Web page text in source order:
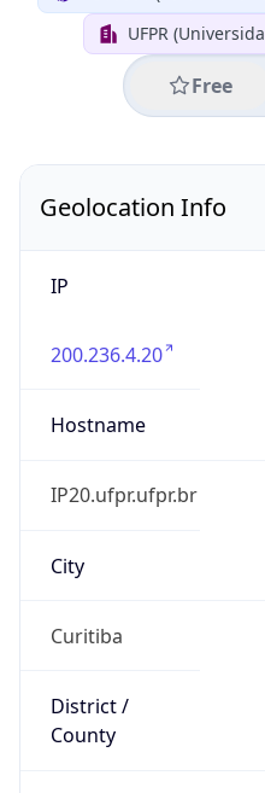
UFPR
Free
Geolocation Info
IP
200.236.4.20
Hostname
IP20.ufpr.ufpr.br
City
Curitiba
District /
County